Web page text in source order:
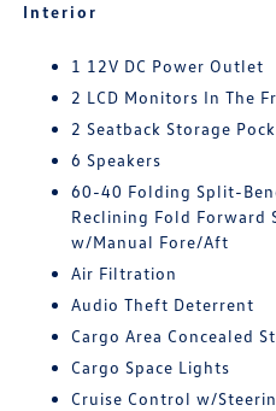
Interior
1 12V DC Power Outlet
2 LCD Monitors In The
2 Seatback Storage
6 Speakers
60-40 Folding Split-
Reclining Fold Forward
w/Manual Fore/Aft
Air Filtration
Audio Theft Deterrent
Cargo Area Concealed
Cargo Space Lights
Cruise Control w/